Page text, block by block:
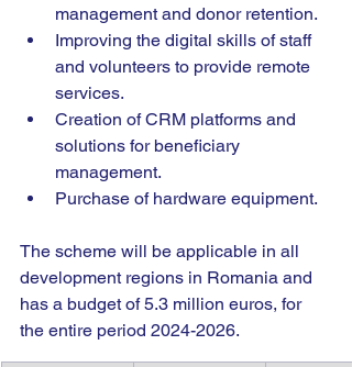
management and donor retention.
Improving the digital skills of staff
and volunteers to provide remote
services.
Creation of CRM platforms and
solutions for beneficiary
management.
Purchase of hardware equipment.
The scheme will be applicable in all
development regions in Romania and
has a budget of 5.3 million euros, for
the entire period 2024-2026.